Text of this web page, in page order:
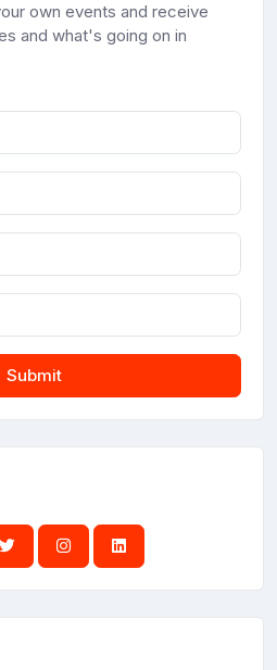
own events and receive
and what's going on in
Submit